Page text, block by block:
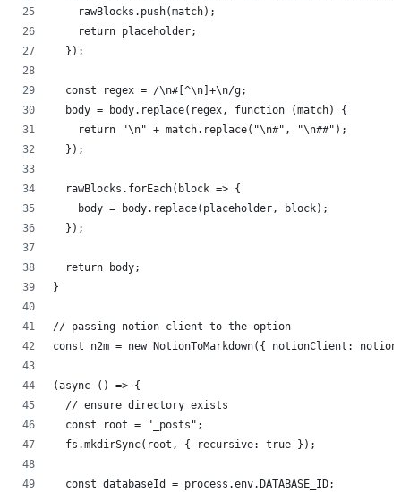
    rawBlocks.push(match);
    return placeholder;
  });
  const regex = /\n#[^\n]+\n/g;
  body = body.replace(regex, function (match) {
    return "\n" + match.replace("\n#", "\n##");
  });
  rawBlocks.forEach(block => {
    body = body.replace(placeholder, block);
  });
  return body;
}
// passing notion client to the option
const n2m = new NotionToMarkdown({ notionClient:
(async () => {
  // ensure directory exists
  const root = "_posts";
  fs.mkdirSync(root, { recursive: true });
  const databaseId = process.env.DATABASE_ID;